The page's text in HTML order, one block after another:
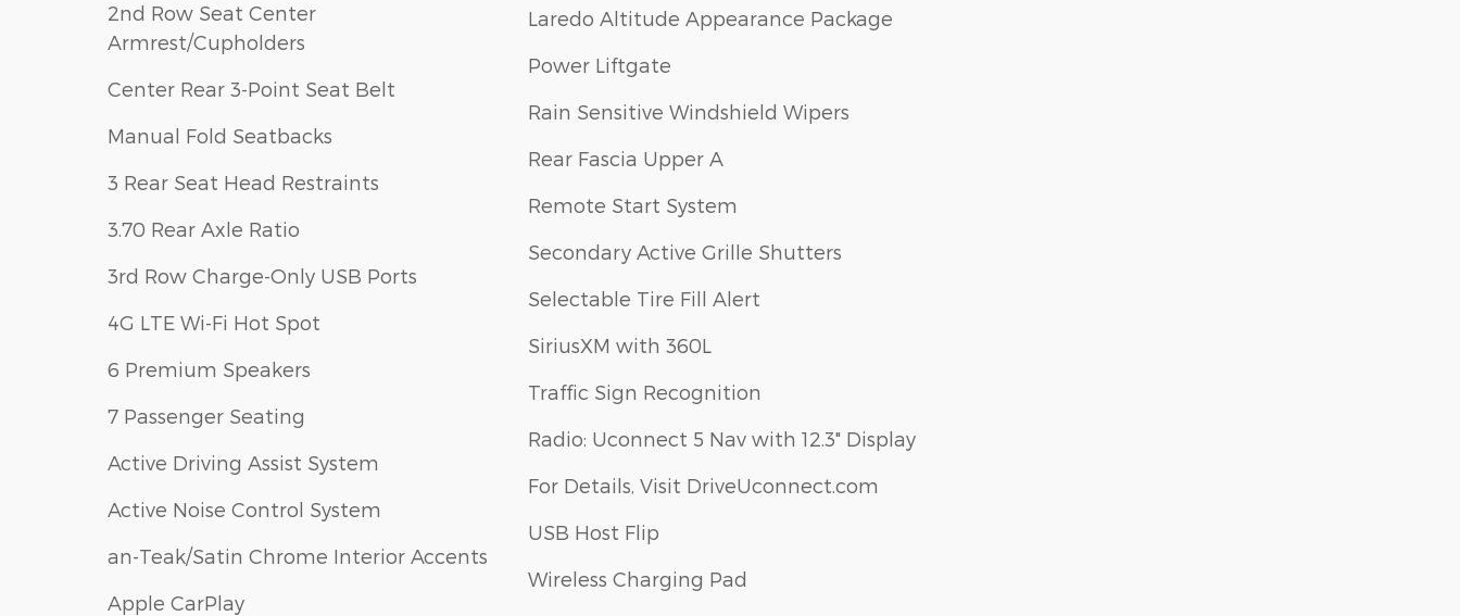
2nd Row Seat Center
Armrest/Cupholders
Center Rear 3-Point Seat Belt
Manual Fold Seatbacks
3 Rear Seat Head Restraints
3.70 Rear Axle Ratio
3rd Row Charge-Only USB Ports
4G LTE Wi-Fi Hot Spot
6 Premium Speakers
7 Passenger Seating
Active Driving Assist System
Active Noise Control System
an-Teak/Satin Chrome Interior Accents
Apple CarPlay
Laredo Altitude Appearance Package
Power Liftgate
Rain Sensitive Windshield Wipers
Rear Fascia Upper A
Remote Start System
Secondary Active Grille Shutters
Selectable Tire Fill Alert
SiriusXM with 360L
Traffic Sign Recognition
Radio: Uconnect 5 Nav with 12.3" Display
For Details, Visit DriveUconnect.com
USB Host Flip
Wireless Charging Pad